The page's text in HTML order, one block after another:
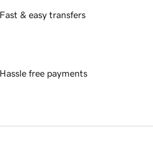
Fast & easy transfers
Hassle free payments